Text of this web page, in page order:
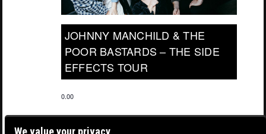
JOHNNY MANCHILD & THE
POOR BASTARDS – THE SIDE
EFFECTS TOUR
0.00
We value your privacy